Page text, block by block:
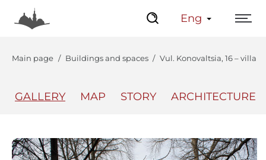
Eng
Main page Buildings and spaces Vul. Konovaltsia, 16 – villa
GALLERY MAP STORY ARCHITECTURE